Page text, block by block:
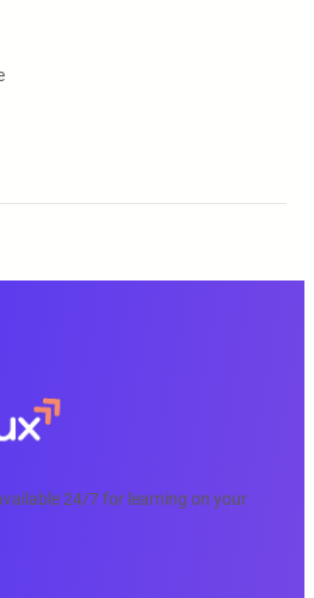
24/7 for learning on your